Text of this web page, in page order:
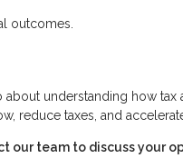
outcomes.
understanding how tax
reduce taxes, and
our team to discuss your